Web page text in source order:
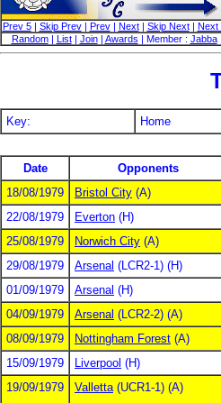
Prev 5| Skip Prev| Prev| Next| Skip Next|
Next
Random| List| Join| Awards | Member : Jabba
Key: Home
Date Opponents
18/08/1979
Bristol City (A)
22/08/1979
Everton (H)
25/08/1979
Norwich City (A)
29/08/1979
Arsenal (LCR2-1) (H)
01/09/1979
Arsenal (H)
04/09/1979
Arsenal (LCR2-2) (A)
08/09/1979
Nottingham Forest (A)
15/09/1979
Liverpool (H)
19/09/1979
Valletta (UCR1-1) (A)